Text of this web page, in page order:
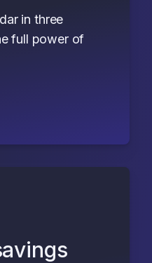
in three
full power of